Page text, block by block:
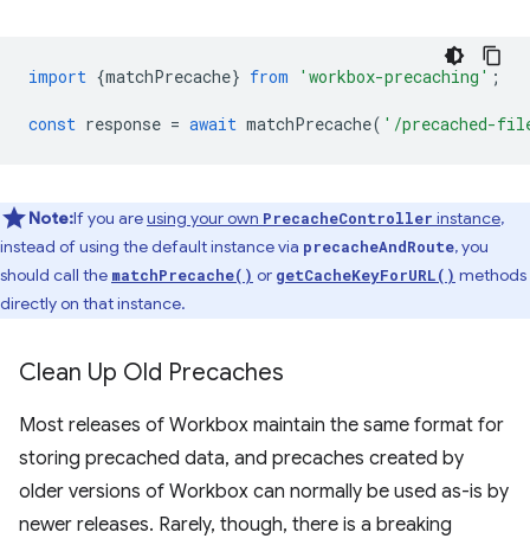
import {matchPrecache} from 'workbox-precaching' ;
const response = await matchPrecache( '/precached-
Note:If you areusing your own PrecacheController instance,
instead of using the default instance via precacheAndRoute, you
should call the matchPrecache() or getCacheKeyForURL() methods
directly on that instance.
Clean Up Old Precaches
Most releases of Workbox maintain the same format for
storing precached data, and precaches created by
older versions of Workbox can normally be used as-is by
newer releases. Rarely, though, there is a breaking